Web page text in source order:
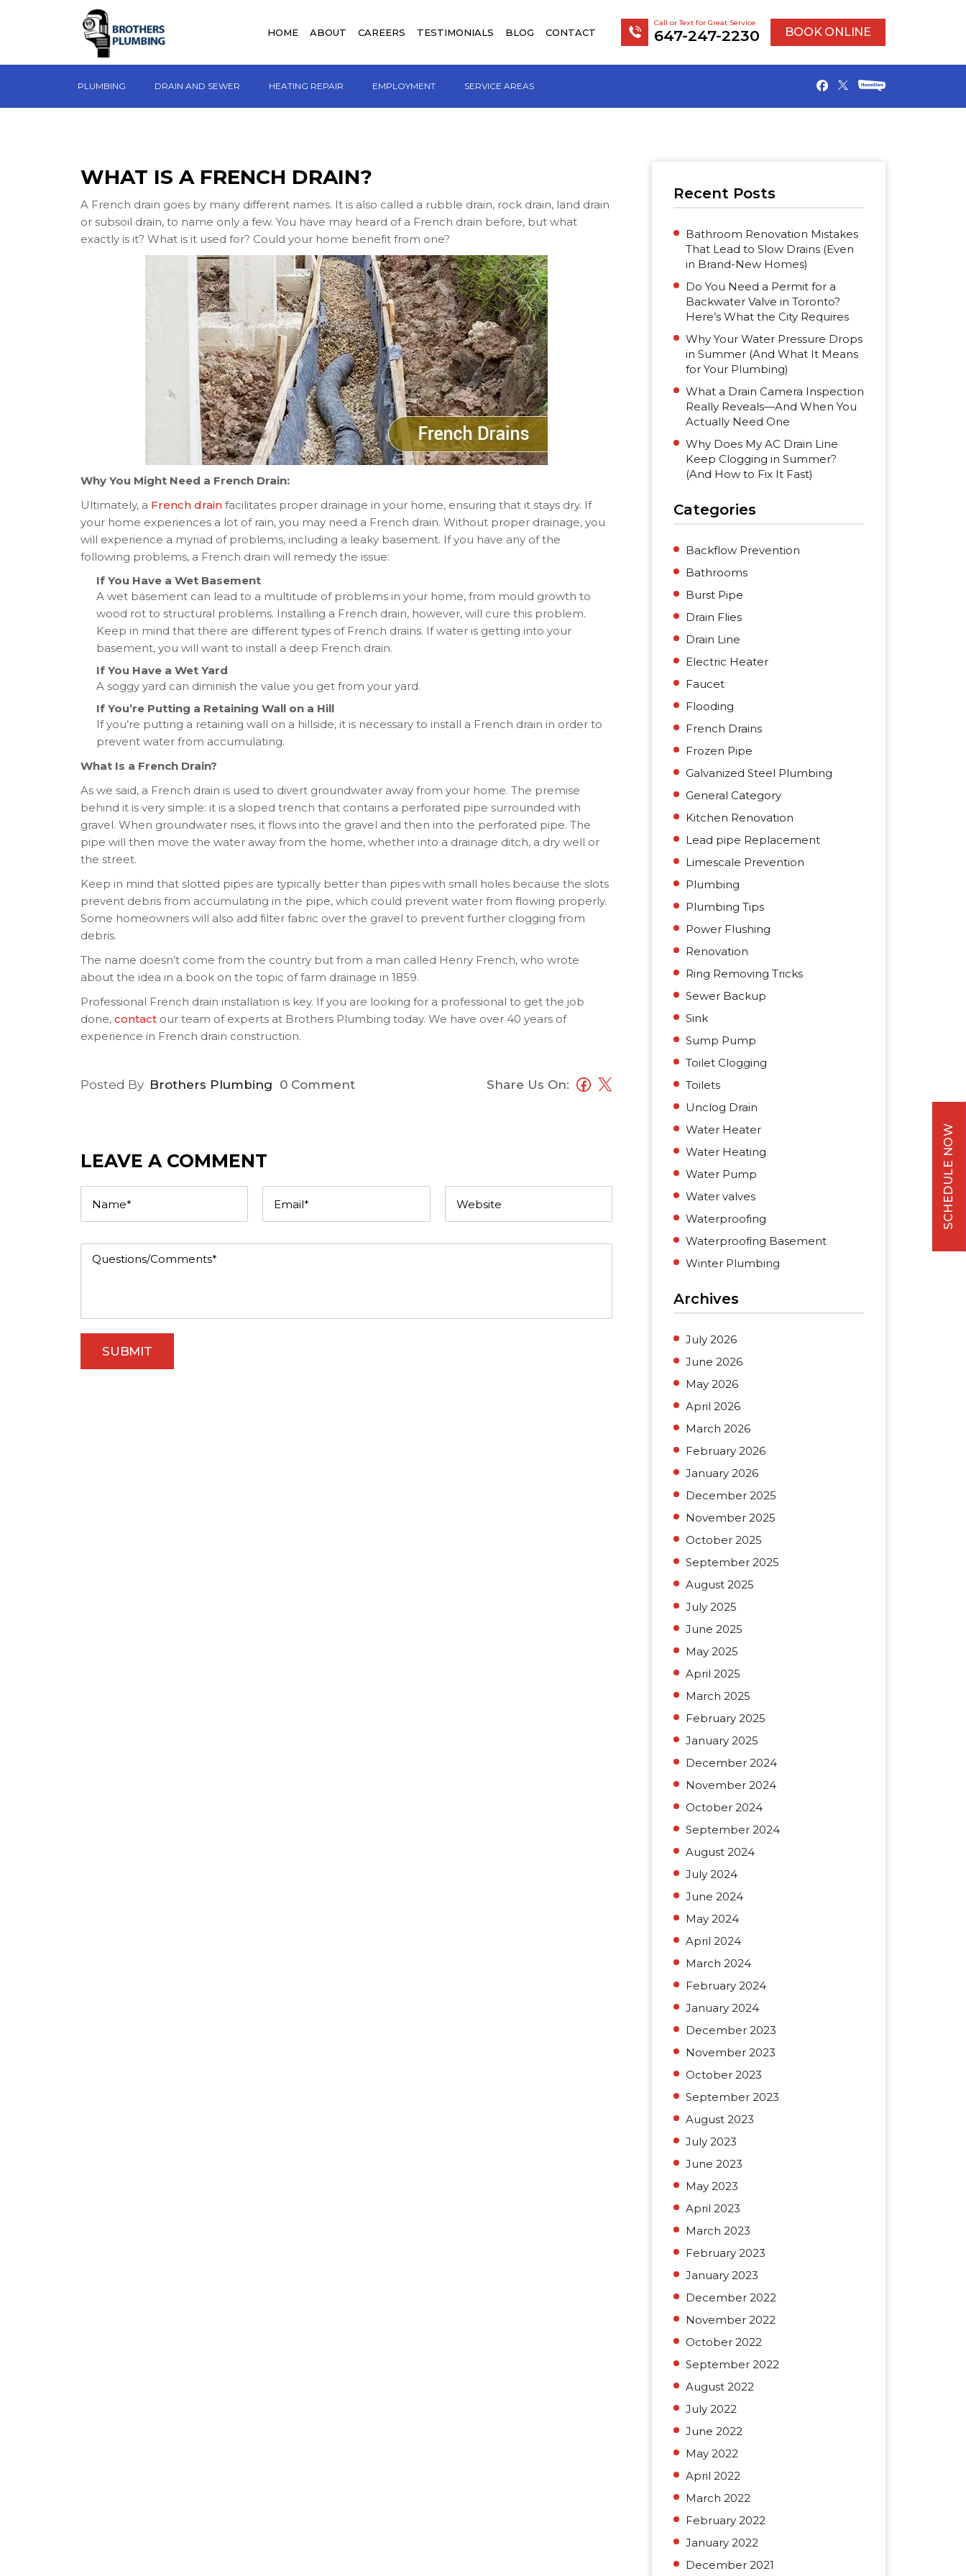
HOME ABOUT CAREERS TESTIMONIALS BLOG CONTACT
Call or Text for Great Service
647-247-2230 BOOK ONLINE
PLUMBING DRAIN AND SEWER HEATING REPAIR EMPLOYMENT SERVICE AREAS
WHAT IS A FRENCH DRAIN?
A French drain goes by many different names. It is also called a rubble drain, rock drain, land drain
or subsoil drain, to name only a few. You have may heard of a French drain before, but what
exactly is it? What is it used for? Could your home benefit from one?
Why You Might Need a French Drain:
Ultimately, a French drain facilitates proper drainage in your home, ensuring that it stays dry. If
your home experiences a lot of rain, you may need a French drain. Without proper drainage, you
will experience a myriad of problems, including a leaky basement. If you have any of the
following problems, a French drain will remedy the issue:
If You Have a Wet Basement
A wet basement can lead to a multitude of problems in your home, from mould growth to
wood rot to structural problems. Installing a French drain, however, will cure this problem.
Keep in mind that there are different types of French drains. If water is getting into your
basement, you will want to install a deep French drain.
If You Have a Wet Yard
A soggy yard can diminish the value you get from your yard.
If You’re Putting a Retaining Wall on a Hill
If you’re putting a retaining wall on a hillside, it is necessary to install a French drain in order to
prevent water from accumulating.
What Is a French Drain?
As we said, a French drain is used to divert groundwater away from your home. The premise
behind it is very simple: it is a sloped trench that contains a perforated pipe surrounded with
gravel. When groundwater rises, it flows into the gravel and then into the perforated pipe. The
pipe will then move the water away from the home, whether into a drainage ditch, a dry well or
the street.
Keep in mind that slotted pipes are typically better than pipes with small holes because the slots
prevent debris from accumulating in the pipe, which could prevent water from flowing properly.
Some homeowners will also add filter fabric over the gravel to prevent further clogging from
debris.
The name doesn’t come from the country but from a man called Henry French, who wrote
about the idea in a book on the topic of farm drainage in 1859.
Professional French drain installation is key. If you are looking for a professional to get the job
done, contact our team of experts at Brothers Plumbing today. We have over 40 years of
experience in French drain construction.
Posted By Brothers Plumbing 0 Comment Share Us On:
LEAVE A COMMENT
Recent Posts
Bathroom Renovation Mistakes
That Lead to Slow Drains (Even
in Brand-New Homes)
Do You Need a Permit for a
Backwater Valve in Toronto?
Here’s What the City Requires
Why Your Water Pressure Drops
in Summer (And What It Means
for Your Plumbing)
What a Drain Camera Inspection
Really Reveals—And When You
Actually Need One
Why Does My AC Drain Line
Keep Clogging in Summer?
(And How to Fix It Fast)
Categories
Backflow Prevention
Bathrooms
Burst Pipe
Drain Flies
Drain Line
Electric Heater
Faucet
Flooding
French Drains
Frozen Pipe
Galvanized Steel Plumbing
General Category
Kitchen Renovation
Lead pipe Replacement
Limescale Prevention
Plumbing
Plumbing Tips
Power Flushing
Renovation
Ring Removing Tricks
Sewer Backup
Sink
Sump Pump
Toilet Clogging
Toilets
Unclog Drain
Water Heater
Water Heating
Water Pump
Water valves
Waterproofing
Waterproofing Basement
Winter Plumbing
Archives
July 2026
June 2026
May 2026
April 2026
March 2026
February 2026
January 2026
December 2025
November 2025
October 2025
September 2025
August 2025
July 2025
June 2025
May 2025
April 2025
March 2025
February 2025
January 2025
December 2024
November 2024
October 2024
September 2024
August 2024
July 2024
June 2024
May 2024
April 2024
March 2024
February 2024
January 2024
December 2023
November 2023
October 2023
September 2023
August 2023
July 2023
June 2023
May 2023
April 2023
March 2023
February 2023
January 2023
December 2022
November 2022
October 2022
September 2022
August 2022
July 2022
June 2022
May 2022
April 2022
March 2022
February 2022
January 2022
December 2021
SCHEDULE NOW